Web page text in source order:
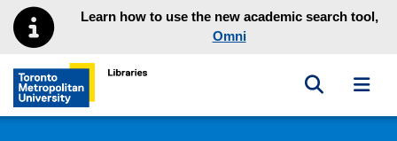
Skip to main menu
Skip to contentLearn how to use the new academic search tool,
Omni
Toronto Metropolitan University Library homepage
Toggle